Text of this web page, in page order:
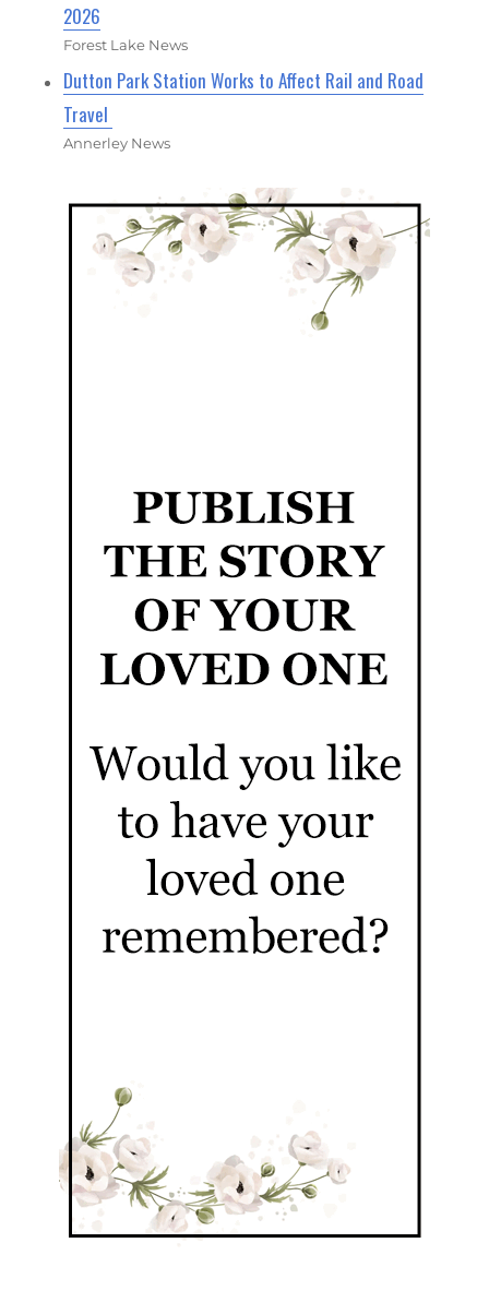
2026
Forest Lake News
Dutton Park Station Works to Affect Rail and Road
Travel
Annerley News